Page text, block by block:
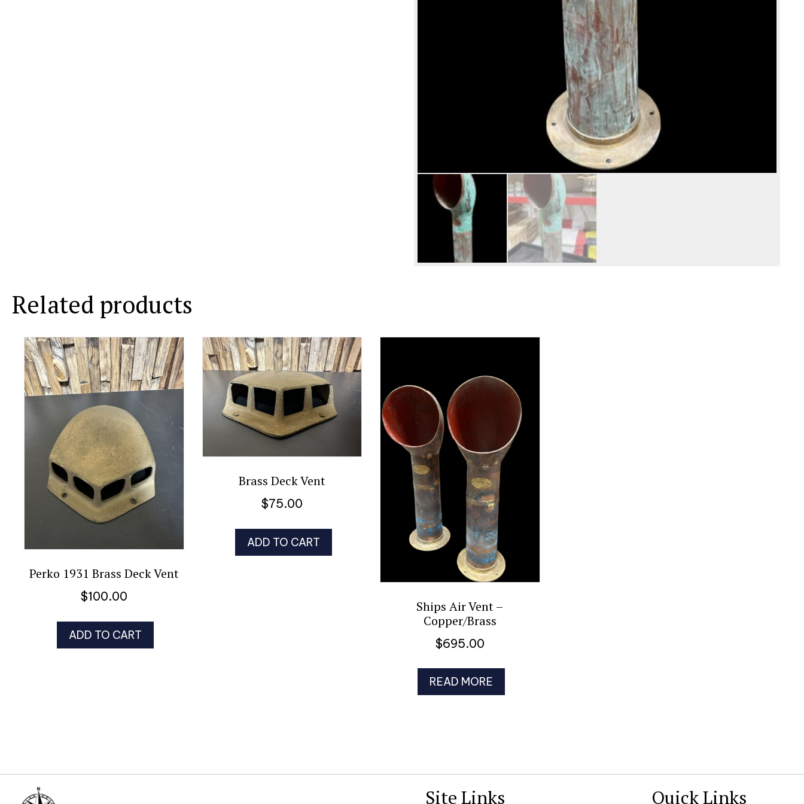
Related products
Perko 1931 Brass Deck Vent
$100.00
ADD TO CART
Brass Deck Vent
$75.00
ADD TO CART
Ships Air Vent –
Copper/Brass
$695.00
READ MORE
Site Links Quick Links